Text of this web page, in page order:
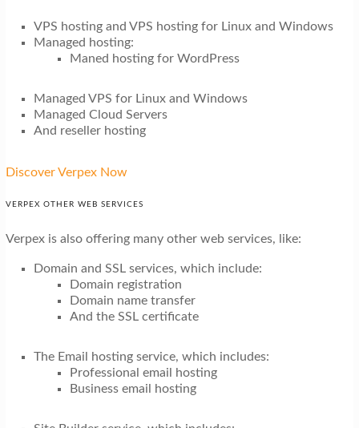
VPS hosting and VPS hosting for Linux and Windows
Managed hosting:
Maned hosting for WordPress
Managed VPS for Linux and Windows
Managed Cloud Servers
And reseller hosting
Discover Verpex Now
VERPEX OTHER WEB SERVICES
Verpex is also offering many other web services, like:
Domain and SSL services, which include:
Domain registration
Domain name transfer
And the SSL certificate
The Email hosting service, which includes:
Professional email hosting
Business email hosting